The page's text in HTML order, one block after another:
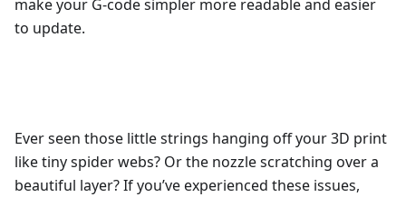
make your G-code simpler more readable and easier
to update.
Ever seen those little strings hanging off your 3D print
like tiny spider webs? Or the nozzle scratching over a
beautiful layer? If you’ve experienced these issues,